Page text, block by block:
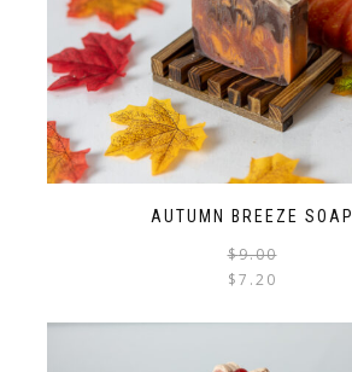
AUTUMN BREEZE SOAP
$9.00
$7.20